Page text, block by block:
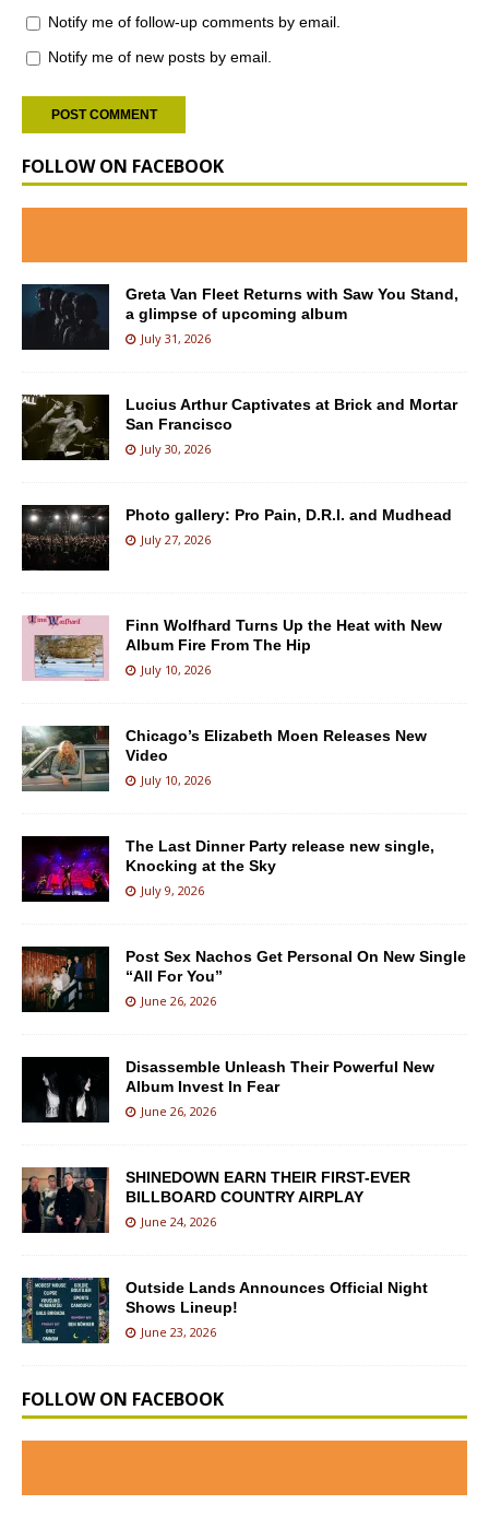
Notify me of follow-up comments by email.
Notify me of new posts by email.
FOLLOW ON FACEBOOK
Greta Van Fleet Returns with Saw You Stand,
a glimpse of upcoming album
July 31, 2026
Lucius Arthur Captivates at Brick and Mortar
San Francisco
July 30, 2026
Photo gallery: Pro Pain, D.R.I. and Mudhead
July 27, 2026
Finn Wolfhard Turns Up the Heat with New
Album Fire From The Hip
July 10, 2026
Chicago’s Elizabeth Moen Releases New
Video
July 10, 2026
The Last Dinner Party release new single,
Knocking at the Sky
July 9, 2026
Post Sex Nachos Get Personal On New Single
“All For You”
June 26, 2026
Disassemble Unleash Their Powerful New
Album Invest In Fear
June 26, 2026
SHINEDOWN EARN THEIR FIRST-EVER
BILLBOARD COUNTRY AIRPLAY
June 24, 2026
Outside Lands Announces Official Night
Shows Lineup!
June 23, 2026
FOLLOW ON FACEBOOK